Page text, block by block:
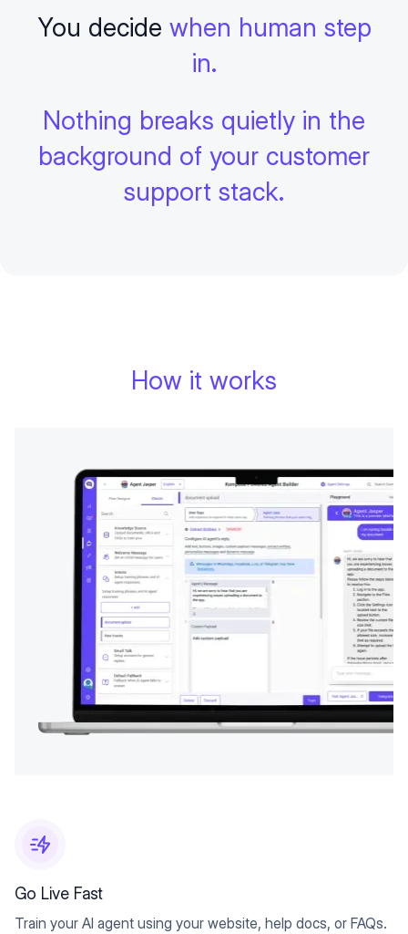
You decide when human step
in.
Nothing breaks quietly in the
background of your customer
support stack.
How it works
Go Live Fast
Train your AI agent using your website, help docs, or FAQs.